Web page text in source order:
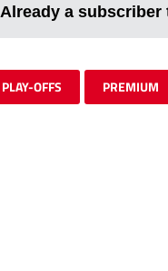
Already a subscriber
PLAY-OFFS PREMIUM